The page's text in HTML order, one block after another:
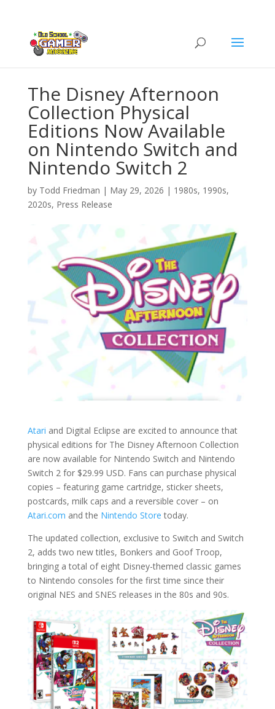
The Disney Afternoon
Collection Physical
Editions Now Available
on Nintendo Switch and
Nintendo Switch 2
by Todd Friedman | May 29, 2026 | 1980s, 1990s,
2020s, Press Release
Atari and Digital Eclipse are excited to announce that
physical editions for The Disney Afternoon Collection
are now available for Nintendo Switch and Nintendo
Switch 2 for $29.99 USD. Fans can purchase physical
copies – featuring game cartridge, sticker sheets,
postcards, milk caps and a reversible cover – on
Atari.com and the Nintendo Store today.
The updated collection, exclusive to Switch and Switch
2, adds two new titles, Bonkers and Goof Troop,
bringing a total of eight Disney-themed classic games
to Nintendo consoles for the first time since their
original NES and SNES releases in the 80s and 90s.